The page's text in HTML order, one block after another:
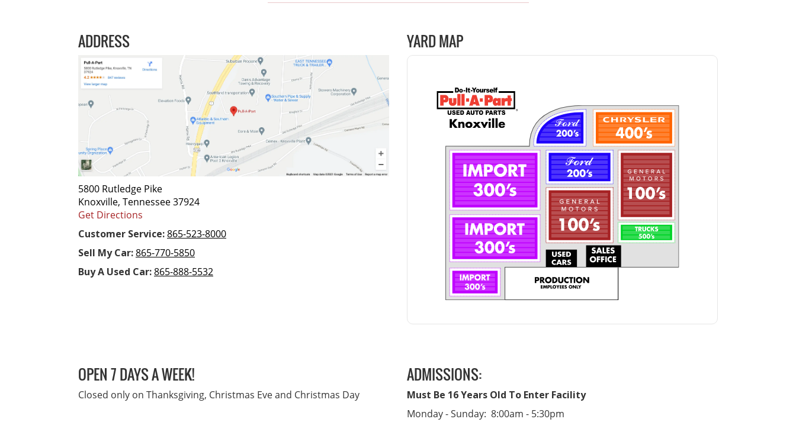
ADDRESS
5800 Rutledge Pike
Knoxville, Tennessee 37924
Get Directions
Customer Service:865-523-8000
Sell My Car:865-770-5850
Buy A Used Car:865-888-5532
YARD MAP
OPEN 7 DAYS A WEEK!
Closed only on Thanksgiving, Christmas Eve and Christmas Day
ADMISSIONS:
Must Be 16 Years Old To Enter Facility
Monday - Sunday: 8:00am - 5:30pm